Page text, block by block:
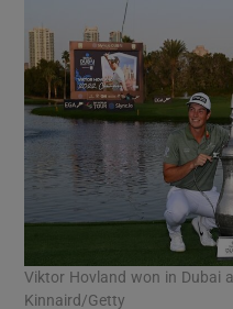
Viktor Hovland won in Dubai
Kinnaird/Getty